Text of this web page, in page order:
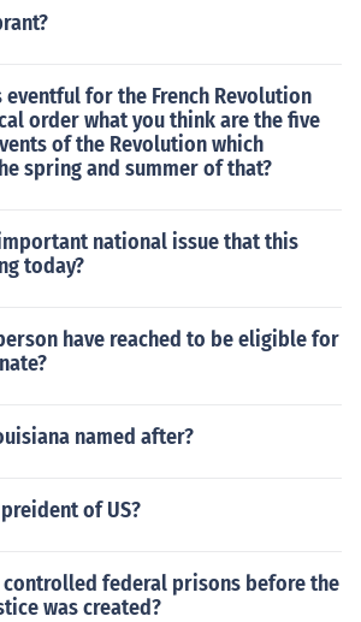
eventful for the French Revolution
order what you think are the five
of the Revolution which
spring and summer of that?
national issue that this
today?
have reached to be eligible for
named after?
of US?
federal prisons before the
was created?